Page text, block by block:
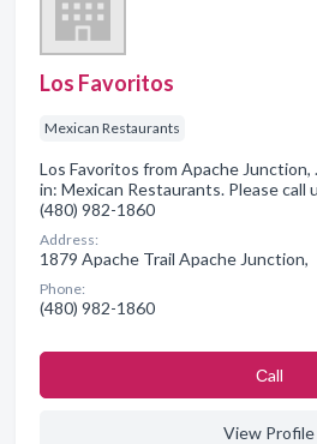
Los Favoritos
Mexican Restaurants
Los Favoritos from Apache Junction,
in: Mexican Restaurants. Please call
(480) 982-1860
Address:
1879 Apache Trail Apache Junction,
Phone:
(480) 982-1860
Сall
View Profile